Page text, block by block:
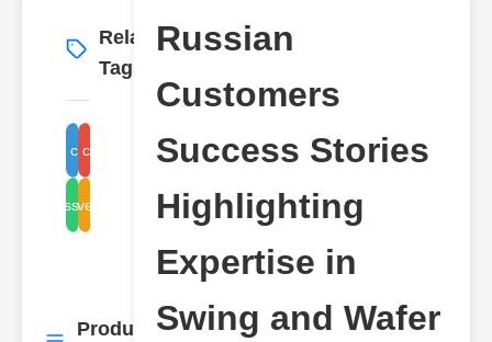
Related
Tags
More →
Swing check valve
Wafer check valve
Russia valve
Check valve manufacturer
Product
More
Russian
Customers
Success Stories
Highlighting
Expertise in
Swing and Wafer